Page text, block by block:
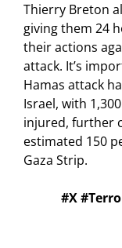
Thierry Breton
giving them 24
their actions
attack. It’s
Hamas attack
Israel, with
injured, further
estimated 150
Gaza Strip.
#X